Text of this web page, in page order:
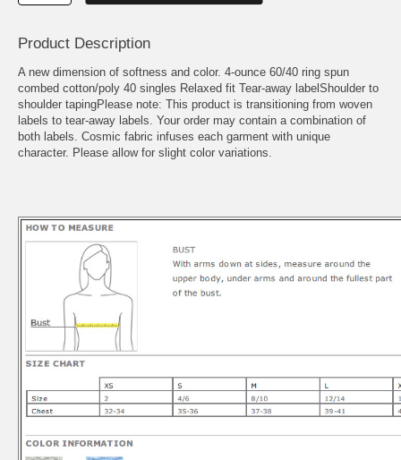
Product Description
A new dimension of softness and color. 4-ounce 60/40 ring spun
combed cotton/poly 40 singles Relaxed fit Tear-away labelShoulder to
shoulder tapingPlease note: This product is transitioning from woven
labels to tear-away labels. Your order may contain a combination of
both labels. Cosmic fabric infuses each garment with unique
character. Please allow for slight color variations.